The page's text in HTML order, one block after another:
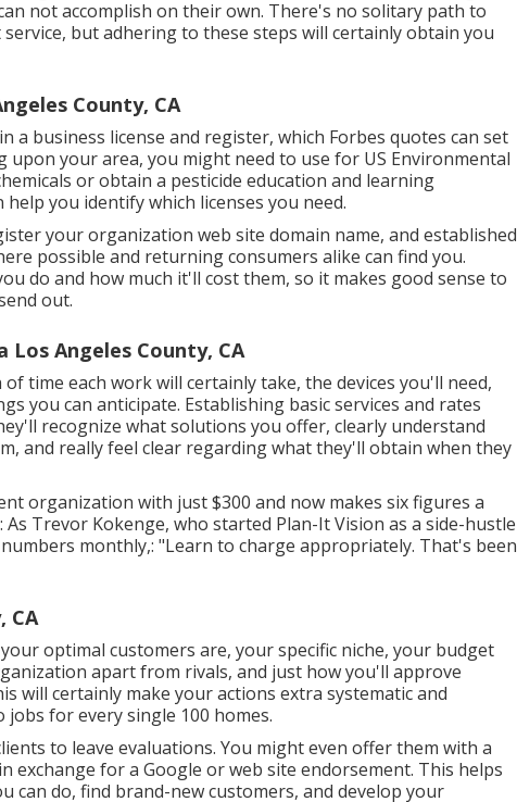
not accomplish on their own. There's no solitary path to
but adhering to these steps will certainly obtain you
County, CA
a business license and register, which Forbes quotes can set
upon your area, you might need to use for US Environmental
or obtain a pesticide education and learning
you identify which licenses you need.
your organization web site domain name, and established
possible and returning consumers alike can find you.
do and how much it'll cost them, so it makes good sense to
out.
Los Angeles County, CA
time each work will certainly take, the devices you'll need,
you can anticipate. Establishing basic services and rates
recognize what solutions you offer, clearly understand
and really feel clear regarding what they'll obtain when they
organization with just $300 and now makes six figures a
Trevor Kokenge, who started Plan-It Vision as a side-hustle
monthly,: "Learn to charge appropriately. That's been
CA
optimal customers are, your specific niche, your budget
apart from rivals, and just how you'll approve
will certainly make your actions extra systematic and
for every single 100 homes.
to leave evaluations. You might even offer them with a
for a Google or web site endorsement. This helps
can do, find brand-new customers, and develop your